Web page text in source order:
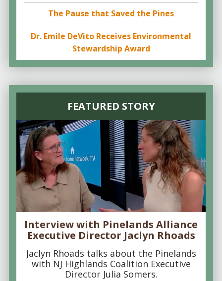
The Pause that Saved the Pines
Dr. Emile DeVito Receives Environmental
Stewardship Award
FEATURED STORY
Interview with Pinelands Alliance
Executive Director Jaclyn Rhoads
Jaclyn Rhoads talks about the Pinelands
with NJ Highlands Coalition Executive
Director Julia Somers.